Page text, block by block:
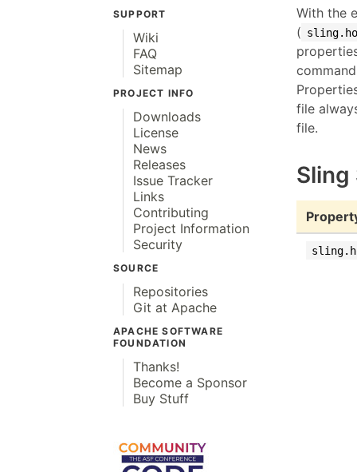
SUPPORT
Wiki
FAQ
Sitemap
PROJECT INFO
Downloads
License
News
Releases
Issue Tracker
Links
Contributing
Project Information
Security
SOURCE
Repositories
Git at Apache
APACHE SOFTWARE
FOUNDATION
Thanks!
Become a Sponsor
Buy Stuff
With the
(
file
file.
Sling